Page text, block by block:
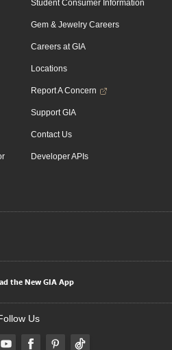
Student Consumer Information
Gem & Jewelry Careers
Careers at GIA
Locations
Report A Concern
Support GIA
Contact Us
Developer APIs
the New GIA App
Us